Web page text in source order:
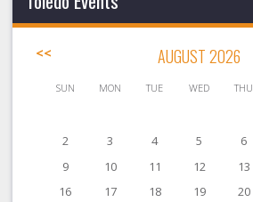
<< AUGUST 2026
SUN MON TUE WED THU
2
3 4 5 6
9
10 11 12 13
16
17 18 19 20